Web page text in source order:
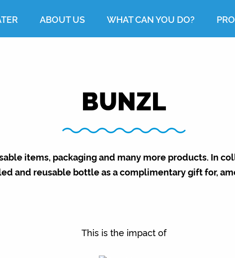
ABOUT US WHAT CAN YOU DO?
BUNZL
items, packaging and many more products. In
and reusable bottle as a complimentary gift for,
This is the impact of